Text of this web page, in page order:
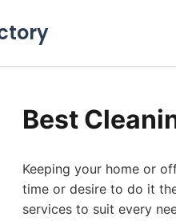
Best
Keeping your home or
time or desire to do it
services to suit every